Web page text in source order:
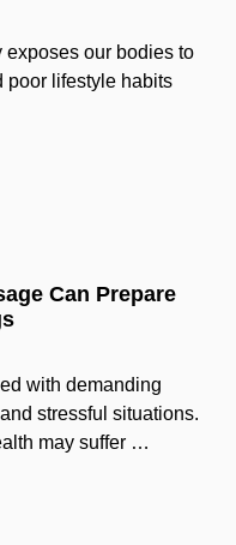
exposes our bodies to
poor lifestyle habits
Can Prepare
with demanding
stressful situations.
may suffer …